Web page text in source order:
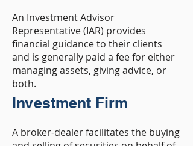
An Investment Advisor
Representative (IAR) provides
financial guidance to their clients
and is generally paid a fee for either
managing assets, giving advice, or
both.
Investment Firm
A broker-dealer facilitates the buying